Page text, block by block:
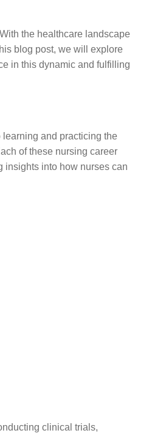
the healthcare landscape
blog post, we will explore
in this dynamic and fulfilling
and practicing the
of these nursing career
insights into how nurses can
clinical trials,